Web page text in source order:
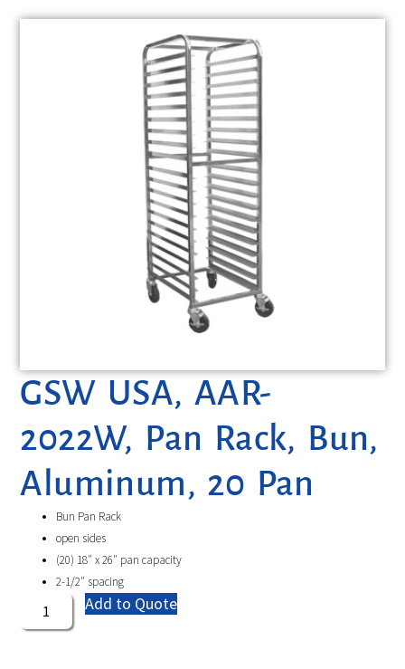
GSW USA, AAR-
2022W, Pan Rack, Bun,
Aluminum, 20 Pan
Bun Pan Rack
open sides
(20) 18″ x 26″ pan capacity
2-1/2″ spacing
Add to Quote